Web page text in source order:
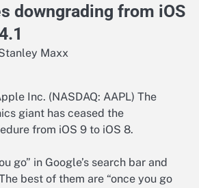
downgrading from iOS
Maxx
Inc. (NASDAQ: AAPL) The
giant has ceased the
from iOS 9 to iOS 8.
go” in Google’s search bar and
best of them are “once you go